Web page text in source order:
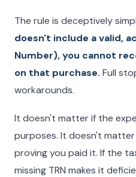
The rule is deceptively
doesn't include a valid,
Number), you cannot
on that purchase. Full
workarounds.
It doesn't matter if the
purposes. It doesn't
proving you paid it. If the
missing TRN makes it